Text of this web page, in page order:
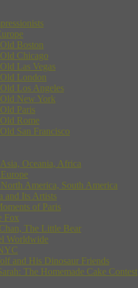
Boston
Chicago
Las Vegas
London
Los Angeles
New York
Paris
Rome
San Francisco
Oceania, Africa
America, South America
and Its Artists
of Paris
Fox
The Little Bear
Worldwide
and His Dinosaur Friends
The Homemade Cake Contest